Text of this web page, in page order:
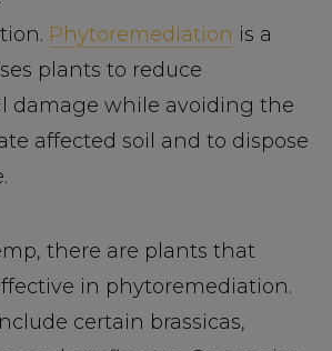
Phytoremediation is a
plants to reduce
damage while avoiding the
affected soil and to dispose
there are plants that
in phytoremediation.
certain brassicas,